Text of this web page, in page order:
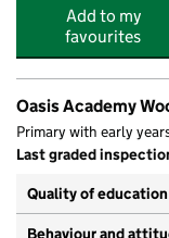
Add to my
favourites
Oasis Academy
Primary with early years
Last graded
Quality of education